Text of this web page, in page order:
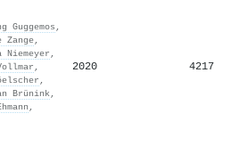
Guggemos ,
Zange,
Niemeyer ,
,
,
Brünink,
,
2020 4217